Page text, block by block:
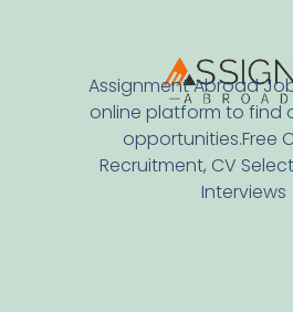
Assignment Abroad
online platform to find
opportunities.Free
Recruitment, CV
Interviews